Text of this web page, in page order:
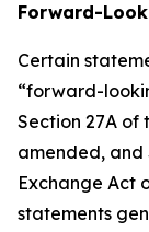
Forward-
Certain
“forward-
Section 27A of
amended, and
Exchange Act
statements